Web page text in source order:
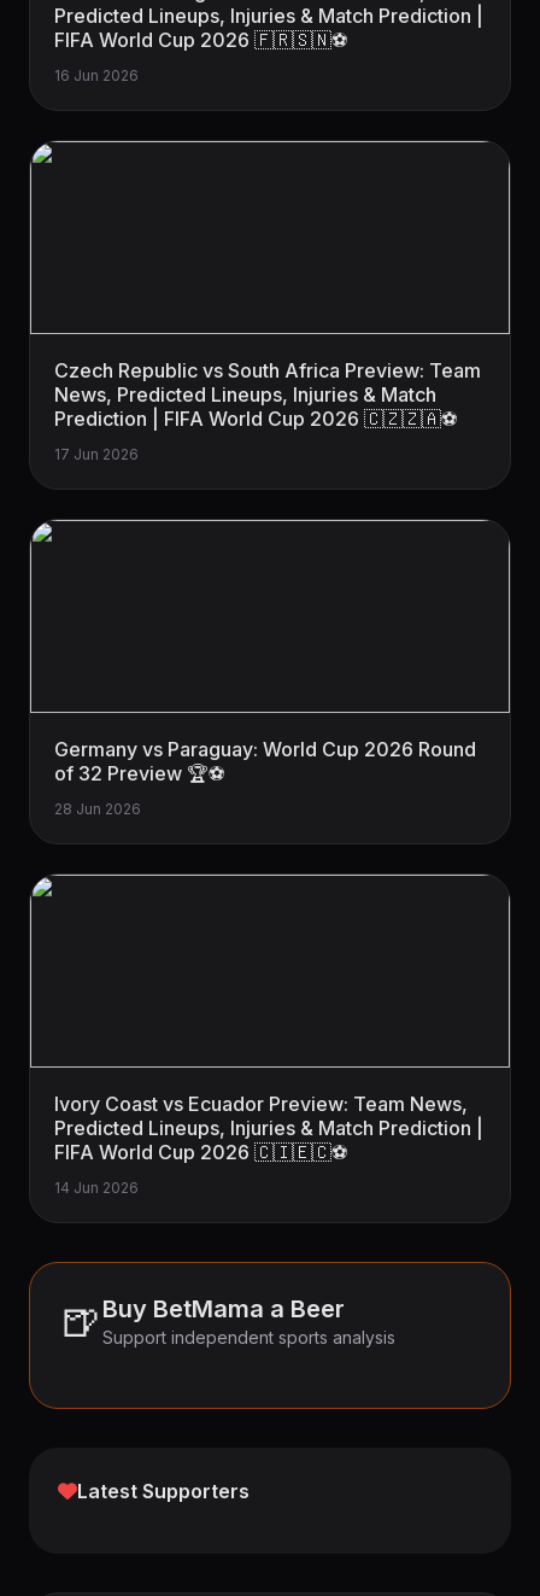
Predicted Lineups, Injuries & Match Prediction |
FIFA World Cup 2026 🇫🇷🇸🇳⚽
16 Jun 2026
Czech Republic vs South Africa Preview: Team
News, Predicted Lineups, Injuries & Match
Prediction | FIFA World Cup 2026 🇨🇿🇿🇦⚽
17 Jun 2026
Germany vs Paraguay: World Cup 2026 Round
of 32 Preview 🏆⚽
28 Jun 2026
Ivory Coast vs Ecuador Preview: Team News,
Predicted Lineups, Injuries & Match Prediction |
FIFA World Cup 2026 🇨🇮🇪🇨⚽
14 Jun 2026
🍺 Buy BetMama a Beer
Support independent sports analysis
Latest Supporters